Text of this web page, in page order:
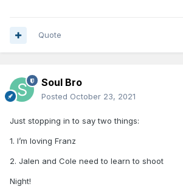
Quote
Soul Bro
Posted October 23, 2021
Just stopping in to say two things:
1. I’m loving Franz
2. Jalen and Cole need to learn to shoot
Night!